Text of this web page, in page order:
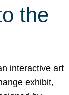
the
interactive art
exhibit,